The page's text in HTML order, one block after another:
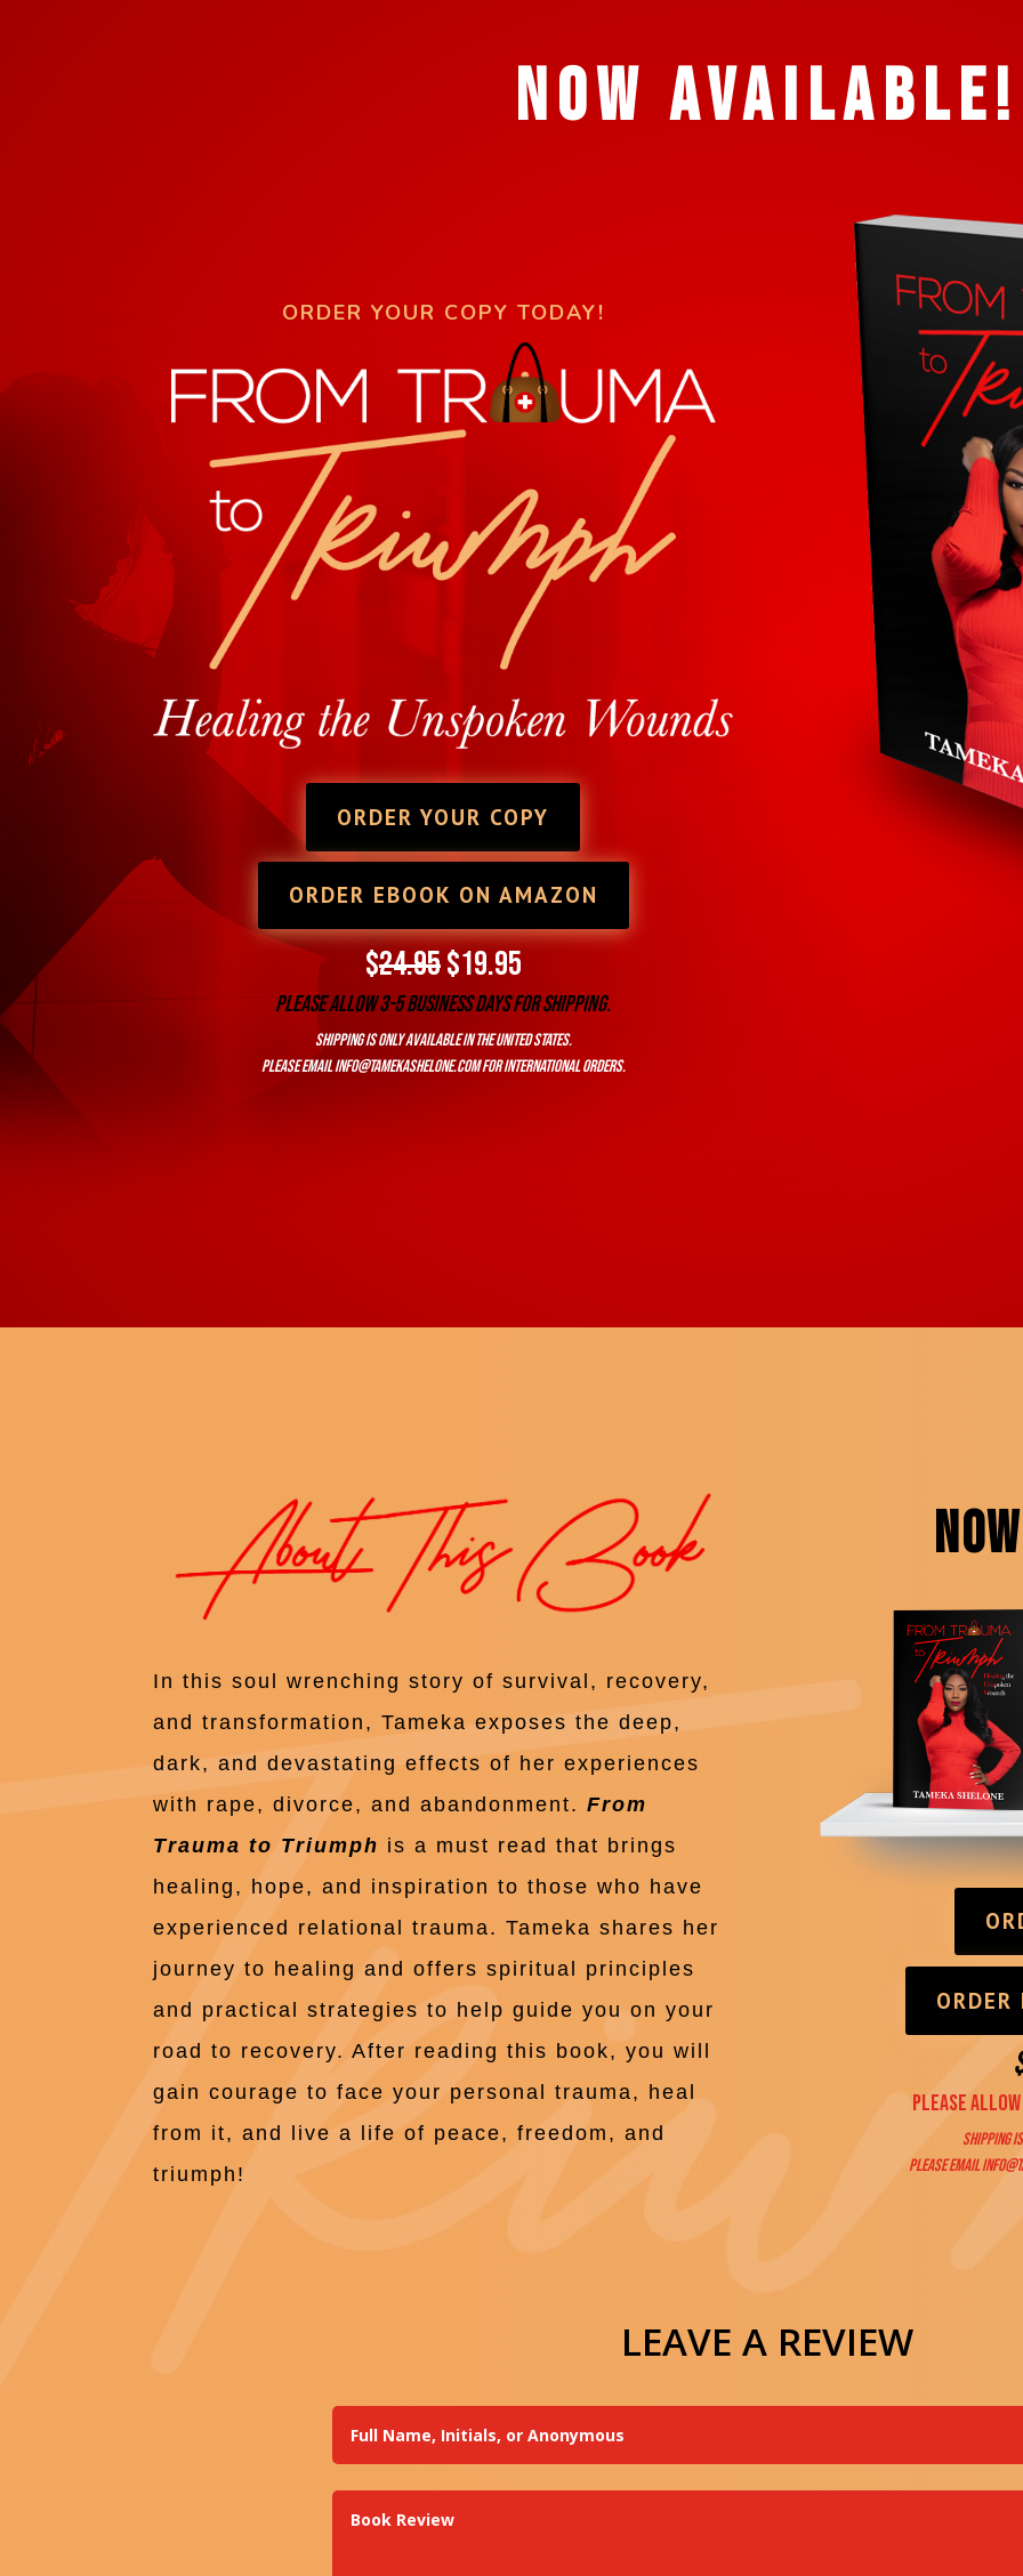
NOW AVAILABLE!
ORDER YOUR COPY TODAY!
ORDER YOUR COPY
ORDER EBOOK ON AMAZON
$24.95$19.95
Please allow 3-5 business days for shipping.
Shipping is only available in the United States.
Please emailinfo@tamekashelone.comfor international orders.
In this soul wrenching story of survival, recovery,
and transformation, Tameka exposes the deep,
dark, and devastating effects of her experiences
with rape, divorce, and abandonment.From
Trauma to Triumph is a must read that brings
healing, hope, and inspiration to those who have
experienced relational trauma. Tameka shares her
journey to healing and offers spiritual principles
and practical strategies to help guide you on your
road to recovery. After reading this book, you will
gain courage to face your personal trauma, heal
from it, and live a life of peace, freedom, and
triumph!
Please allow
Shipping
Please email
LEAVE A REVIEW